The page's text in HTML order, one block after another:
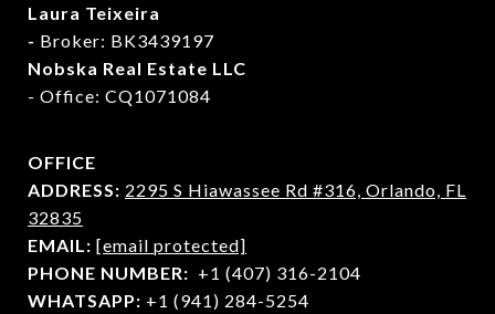
Laura Teixeira
- Broker: BK3439197
Nobska Real Estate LLC
- Office: CQ1071084
OFFICE
ADDRESS: 2295 S Hiawassee Rd #316, Orlando, FL
32835
EMAIL: [email protected]
PHONE NUMBER: +1 (407) 316-2104
WHATSAPP: +1 (941) 284-5254